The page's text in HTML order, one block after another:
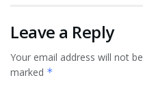
Leave a Reply
Your email address will not
marked *